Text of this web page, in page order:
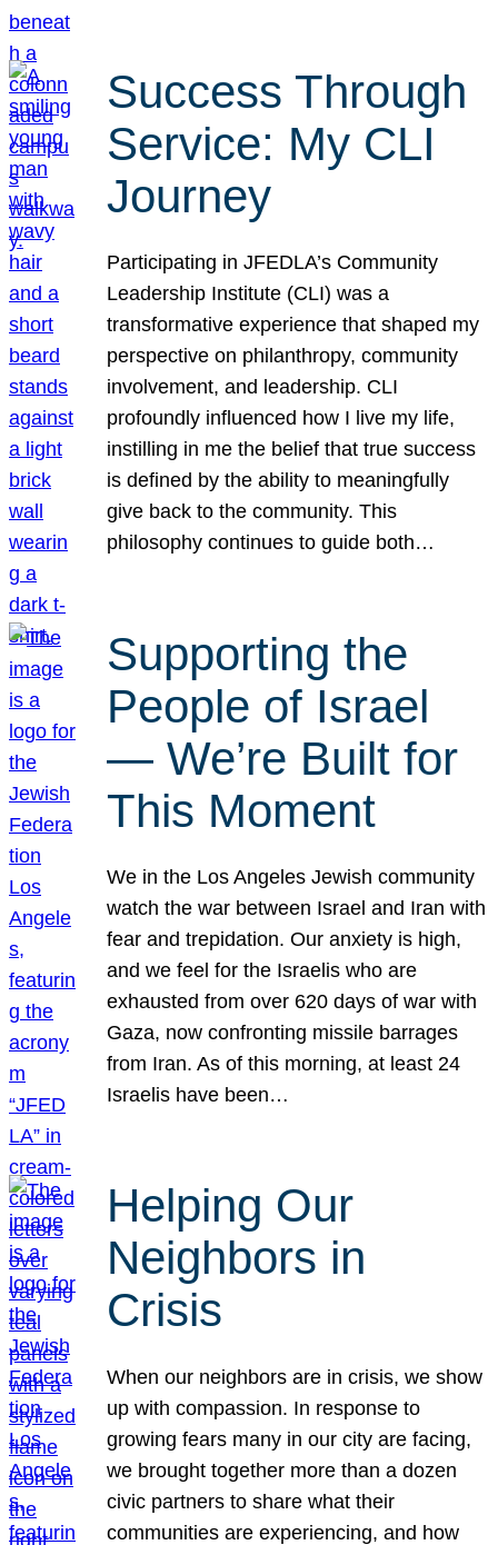
Success Through
Service: My CLI
Journey
Participating in JFEDLA’s Community
Leadership Institute (CLI) was a
transformative experience that shaped my
perspective on philanthropy, community
involvement, and leadership. CLI
profoundly influenced how I live my life,
instilling in me the belief that true success
is defined by the ability to meaningfully
give back to the community. This
philosophy continues to guide both…
Supporting the
People of Israel
— We’re Built for
This Moment
We in the Los Angeles Jewish community
watch the war between Israel and Iran with
fear and trepidation. Our anxiety is high,
and we feel for the Israelis who are
exhausted from over 620 days of war with
Gaza, now confronting missile barrages
from Iran. As of this morning, at least 24
Israelis have been…
Helping Our
Neighbors in
Crisis
When our neighbors are in crisis, we show
up with compassion. In response to
growing fears many in our city are facing,
we brought together more than a dozen
civic partners to share what their
communities are experiencing, and how